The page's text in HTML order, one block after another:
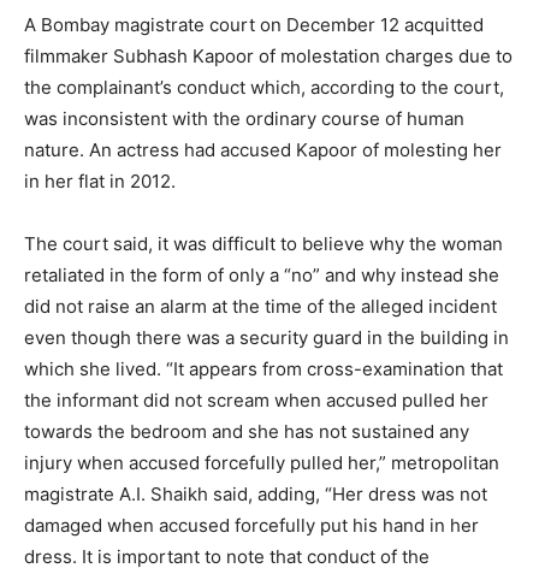
A Bombay magistrate court on December 12 acquitted
filmmaker Subhash Kapoor of molestation charges due to
the complainant’s conduct which, according to the court,
was inconsistent with the ordinary course of human
nature. An actress had accused Kapoor of molesting her
in her flat in 2012.
The court said, it was difficult to believe why the woman
retaliated in the form of only a “no” and why instead she
did not raise an alarm at the time of the alleged incident
even though there was a security guard in the building in
which she lived. “It appears from cross-examination that
the informant did not scream when accused pulled her
towards the bedroom and she has not sustained any
injury when accused forcefully pulled her,” metropolitan
magistrate A.I. Shaikh said, adding, “Her dress was not
damaged when accused forcefully put his hand in her
dress. It is important to note that conduct of the